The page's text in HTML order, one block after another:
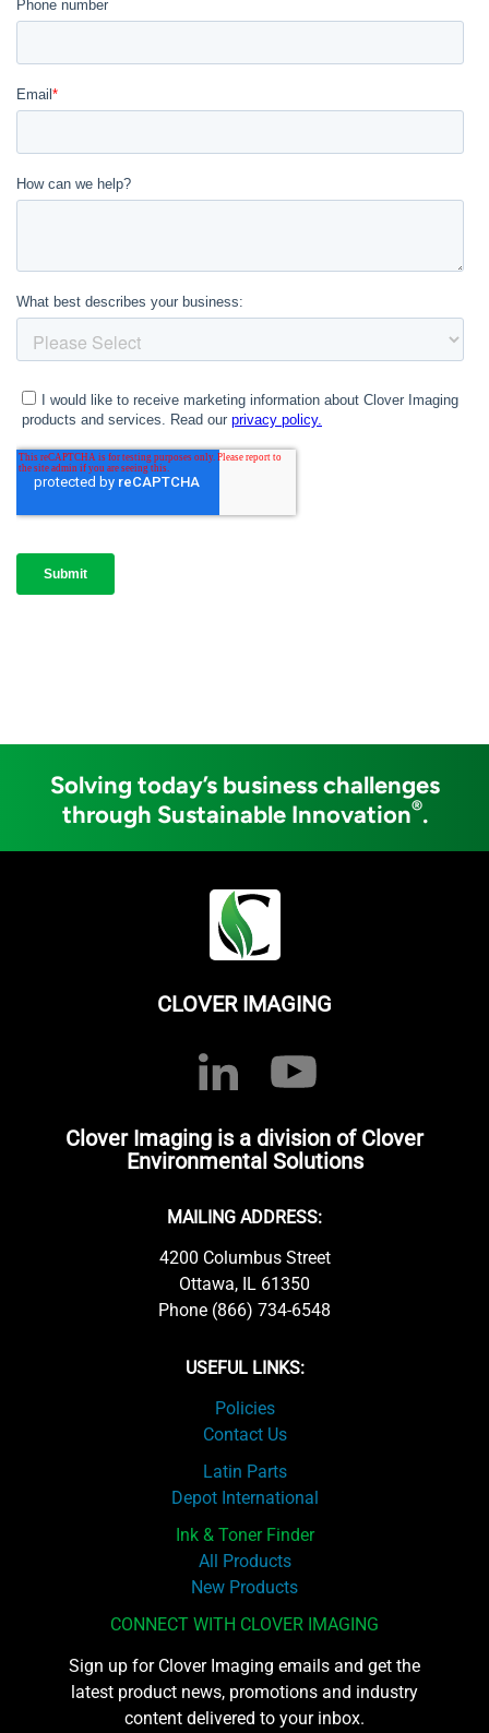
Solving today’s business challenges
through Sustainable Innovation®.
CLOVER IMAGING
Clover Imaging is a division of Clover
Environmental Solutions
MAILING ADDRESS:
4200 Columbus Street
Ottawa, IL 61350
Phone (866) 734-6548
USEFUL LINKS:
Policies
Contact Us
Latin Parts
Depot International
Ink & Toner Finder
All Products
New Products
CONNECT WITH CLOVER IMAGING
Sign up for Clover Imaging emails and get the
latest product news, promotions and industry
content delivered to your inbox.